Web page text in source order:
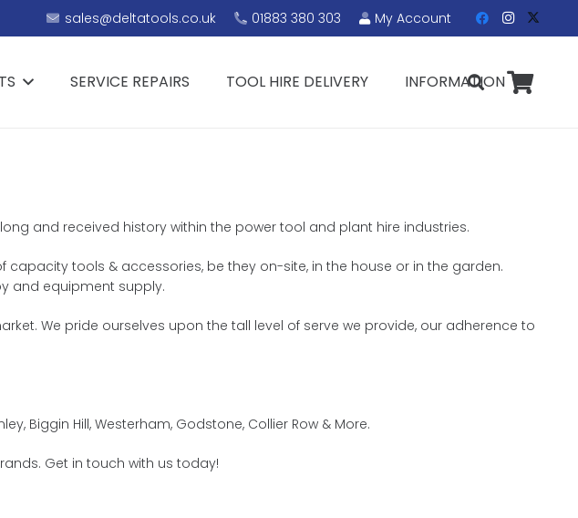
sales@deltatools.co.uk 01883 380 303 My Account
SERVICE REPAIRS TOOL HIRE DELIVERY INFORMATION
and received history within the power tool and plant hire industries.
tools & accessories, be they on-site, in the house or in the garden.
and equipment supply.
We pride ourselves upon the tall level of serve we provide, our adherence to
Biggin Hill, Westerham, Godstone, Collier Row & More.
Get in touch with us today!